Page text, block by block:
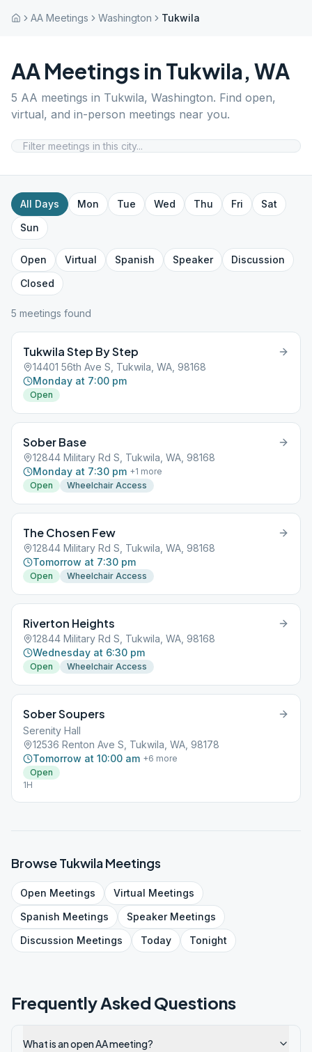
AA Meetings Washington Tukwila
AA Meetings in Tukwila, WA
5 AA meetings in Tukwila, Washington. Find open,
virtual, and in-person meetings near you.
All Days Mon Tue Wed Thu Fri
Sat
Sun
Open Virtual Spanish Speaker
Discussion
Closed
5 meetings found
Tukwila Step By Step
14401 56th Ave S, Tukwila, WA, 98168
Monday at 7:00 pm
Open
Sober Base
12844 Military Rd S, Tukwila, WA, 98168
Monday at 7:30 pm +1 more
Open
Wheelchair Access
The Chosen Few
12844 Military Rd S, Tukwila, WA, 98168
Tomorrow at 7:30 pm
Open Wheelchair Access
Riverton Heights
12844 Military Rd S, Tukwila, WA, 98168
Wednesday at 6:30 pm
Open Wheelchair Access
Sober Soupers
Serenity Hall
12536 Renton Ave S, Tukwila, WA, 98178
Tomorrow at 10:00 am +6 more
Open
1H
BrowseTukwilaMeetings
Open Meetings Virtual Meetings
Spanish Meetings SpeakerMeetings
Discussion Meetings Today Tonight
Frequently Asked Questions
What is an open AA meeting?